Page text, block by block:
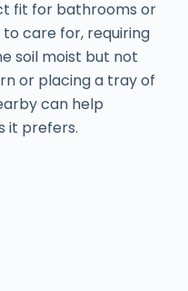
fit for bathrooms or
care for, requiring
soil moist but not
or placing a tray of
can help
it prefers.